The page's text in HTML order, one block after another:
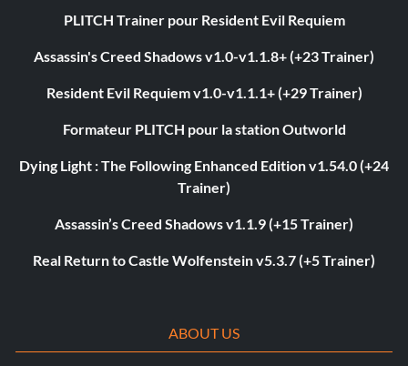
PLITCH Trainer pour Resident Evil Requiem
Assassin's Creed Shadows v1.0-v1.1.8+ (+23 Trainer)
Resident Evil Requiem v1.0-v1.1.1+ (+29 Trainer)
Formateur PLITCH pour la station Outworld
Dying Light : The Following Enhanced Edition v1.54.0 (+24
Trainer)
Assassin’s Creed Shadows v1.1.9 (+15 Trainer)
Real Return to Castle Wolfenstein v5.3.7 (+5 Trainer)
ABOUT US